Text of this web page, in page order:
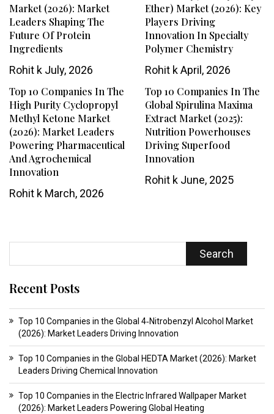
Market (2026): Market
Leaders Shaping The
Future Of Protein
Ingredients
Rohit k July, 2026
Ether) Market (2026): Key
Players Driving
Innovation In Specialty
Polymer Chemistry
Rohit kApril, 2026
Top 10 Companies In The
High Purity Cyclopropyl
Methyl Ketone Market
(2026): Market Leaders
Powering Pharmaceutical
And Agrochemical
Innovation
Rohit k March, 2026
Top 10 Companies In The
Global Spirulina Maxima
Extract Market (2025):
Nutrition Powerhouses
Driving Superfood
Innovation
Rohit kJune, 2025
Search
Recent Posts
Top 10 Companies in the Global 4‑Nitrobenzyl Alcohol Market
(2026): Market Leaders Driving Innovation
Top 10 Companies in the Global HEDTA Market (2026): Market
Leaders Driving Chemical Innovation
Top 10 Companies in the Electric Infrared Wallpaper Market
(2026): Market Leaders Powering Global Heating